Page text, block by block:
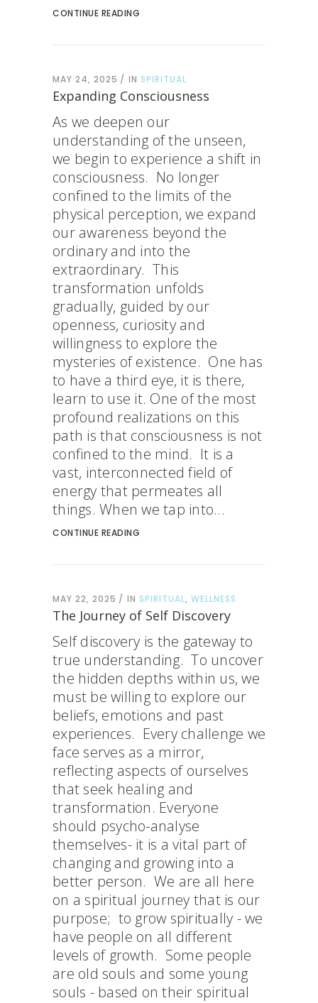
CONTINUE READING
MAY 24, 2025 IN SPIRITUAL
Expanding Consciousness
As we deepen our
understanding of the unseen,
we begin to experience a shift in
consciousness. No longer
confined to the limits of the
physical perception, we expand
our awareness beyond the
ordinary and into the
extraordinary. This
transformation unfolds
gradually, guided by our
openness, curiosity and
willingness to explore the
mysteries of existence. One has
to have a third eye, it is there,
learn to use it. One of the most
profound realizations on this
path is that consciousness is not
confined to the mind. It is a
vast, interconnected field of
energy that permeates all
things. When we tap into...
CONTINUE READING
MAY 22, 2025 IN SPIRITUAL, WELLNESS
The Journey of Self Discovery
Self discovery is the gateway to
true understanding. To uncover
the hidden depths within us, we
must be willing to explore our
beliefs, emotions and past
experiences. Every challenge we
face serves as a mirror,
reflecting aspects of ourselves
that seek healing and
transformation. Everyone
should psycho-analyse
themselves- it is a vital part of
changing and growing into a
better person. We are all here
on a spiritual journey that is our
purpose; to grow spiritually - we
have people on all different
levels of growth. Some people
are old souls and some young
souls - based on their spiritual